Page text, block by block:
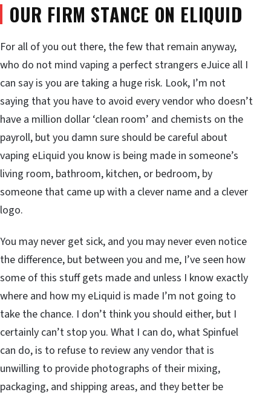
OUR FIRM STANCE ON ELIQUID
For all of you out there, the few that remain anyway,
who do not mind vaping a perfect strangers eJuice all I
can say is you are taking a huge risk. Look, I’m not
saying that you have to avoid every vendor who doesn’t
have a million dollar ‘clean room’ and chemists on the
payroll, but you damn sure should be careful about
vaping eLiquid you know is being made in someone’s
living room, bathroom, kitchen, or bedroom, by
someone that came up with a clever name and a clever
logo.
You may never get sick, and you may never even notice
the difference, but between you and me, I’ve seen how
some of this stuff gets made and unless I know exactly
where and how my eLiquid is made I’m not going to
take the chance. I don’t think you should either, but I
certainly can’t stop you. What I can do, what Spinfuel
can do, is to refuse to review any vendor that is
unwilling to provide photographs of their mixing,
packaging, and shipping areas, and they better be